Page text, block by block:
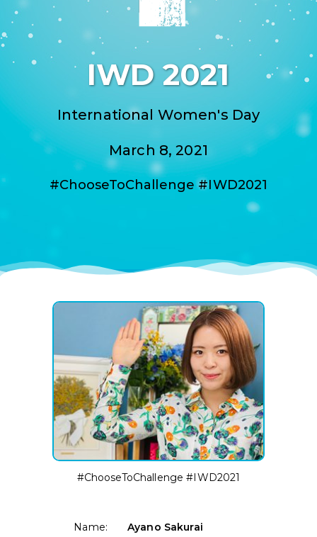
IWD 2021
International Women's Day
March 8, 2021
#ChooseToChallenge #IWD2021
#ChooseToChallenge #IWD2021
Name: Ayano Sakurai